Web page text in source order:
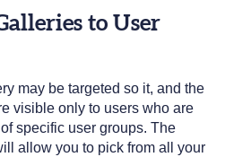
to User
may be targeted so it, and the
visible only to users who are
specific user groups. The
allow you to pick from all your